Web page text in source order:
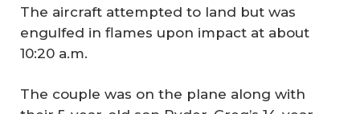
The aircraft attempted to land but was
engulfed in flames upon impact at about
10:20 a.m.
The couple was on the plane along with